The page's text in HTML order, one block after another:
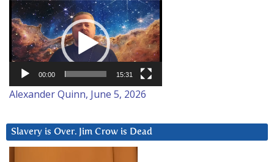
Video
Player
00:00 15:31
Alexander Quinn, June 5, 2026
Slavery is Over. Jim Crow is Dead